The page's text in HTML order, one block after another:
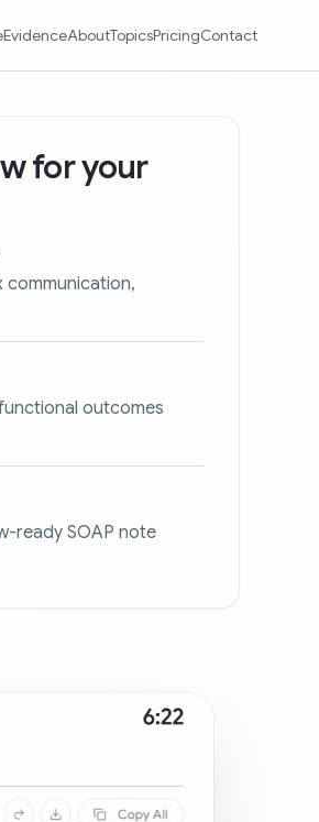
EvidenceAboutTopicsPricingContact
for your
communication,
outcomes
ready SOAP note